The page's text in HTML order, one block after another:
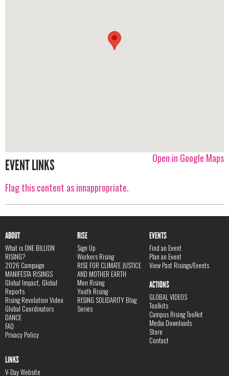
Open in Google Maps
EVENT LINKS
Flag this content as innappropriate.
ABOUT
What is ONE BILLION
RISING?
2026 Campaign
MANIFESTA RISINGS
Global Impact, Global
Reports
Rising Revolution Video
Global Coordinators
DANCE
FAQ
Privacy Policy
RISE
Sign Up
Workers Rising
RISE FOR CLIMATE JUSTICE
AND MOTHER EARTH
Men Rising
Youth Rising
RISING SOLIDARITY Blog
Series
EVENTS
Find an Event
Plan an Event
View Past Risings/Events
ACTIONS
GLOBAL VIDEOS
Toolkits
Campus Rising Toolkit
Media Downloads
Store
Contact
LINKS
V-Day Website